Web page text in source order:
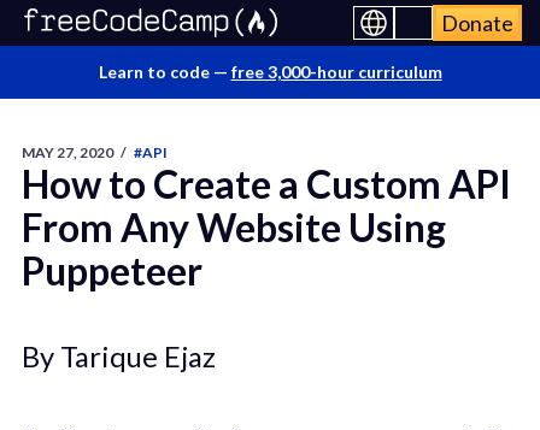
Donate
Learn to code — free 3,000-hour curriculum
MAY 27, 2020 / #API
How to Create a Custom API
From Any Website Using
Puppeteer
By Tarique Ejaz